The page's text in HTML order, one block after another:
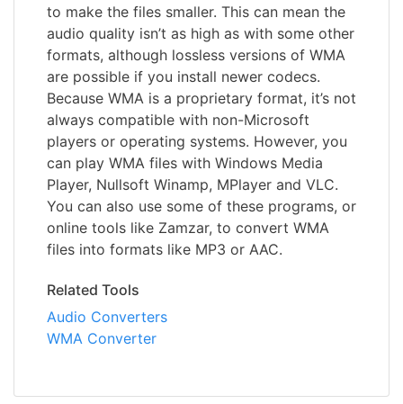
to make the files smaller. This can mean the
audio quality isn’t as high as with some other
formats, although lossless versions of WMA
are possible if you install newer codecs.
Because WMA is a proprietary format, it’s not
always compatible with non-Microsoft
players or operating systems. However, you
can play WMA files with Windows Media
Player, Nullsoft Winamp, MPlayer and VLC.
You can also use some of these programs, or
online tools like Zamzar, to convert WMA
files into formats like MP3 or AAC.
Related Tools
Audio Converters
WMA Converter